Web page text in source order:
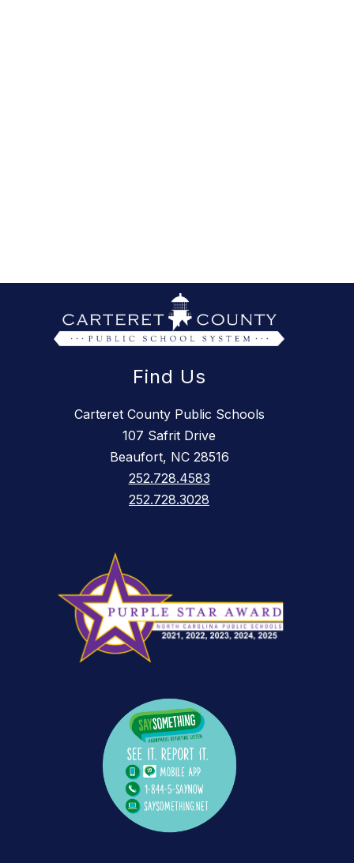
Find Us
Carteret County Public Schools
107 Safrit Drive
Beaufort, NC 28516
252.728.4583
252.728.3028